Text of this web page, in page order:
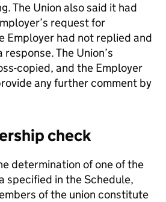
The Union also said it had
request for
Employer had not replied and
The Union’s
copied, and the Employer
any further comment by
check
determination of one of the
specified in the Schedule,
of the union constitute